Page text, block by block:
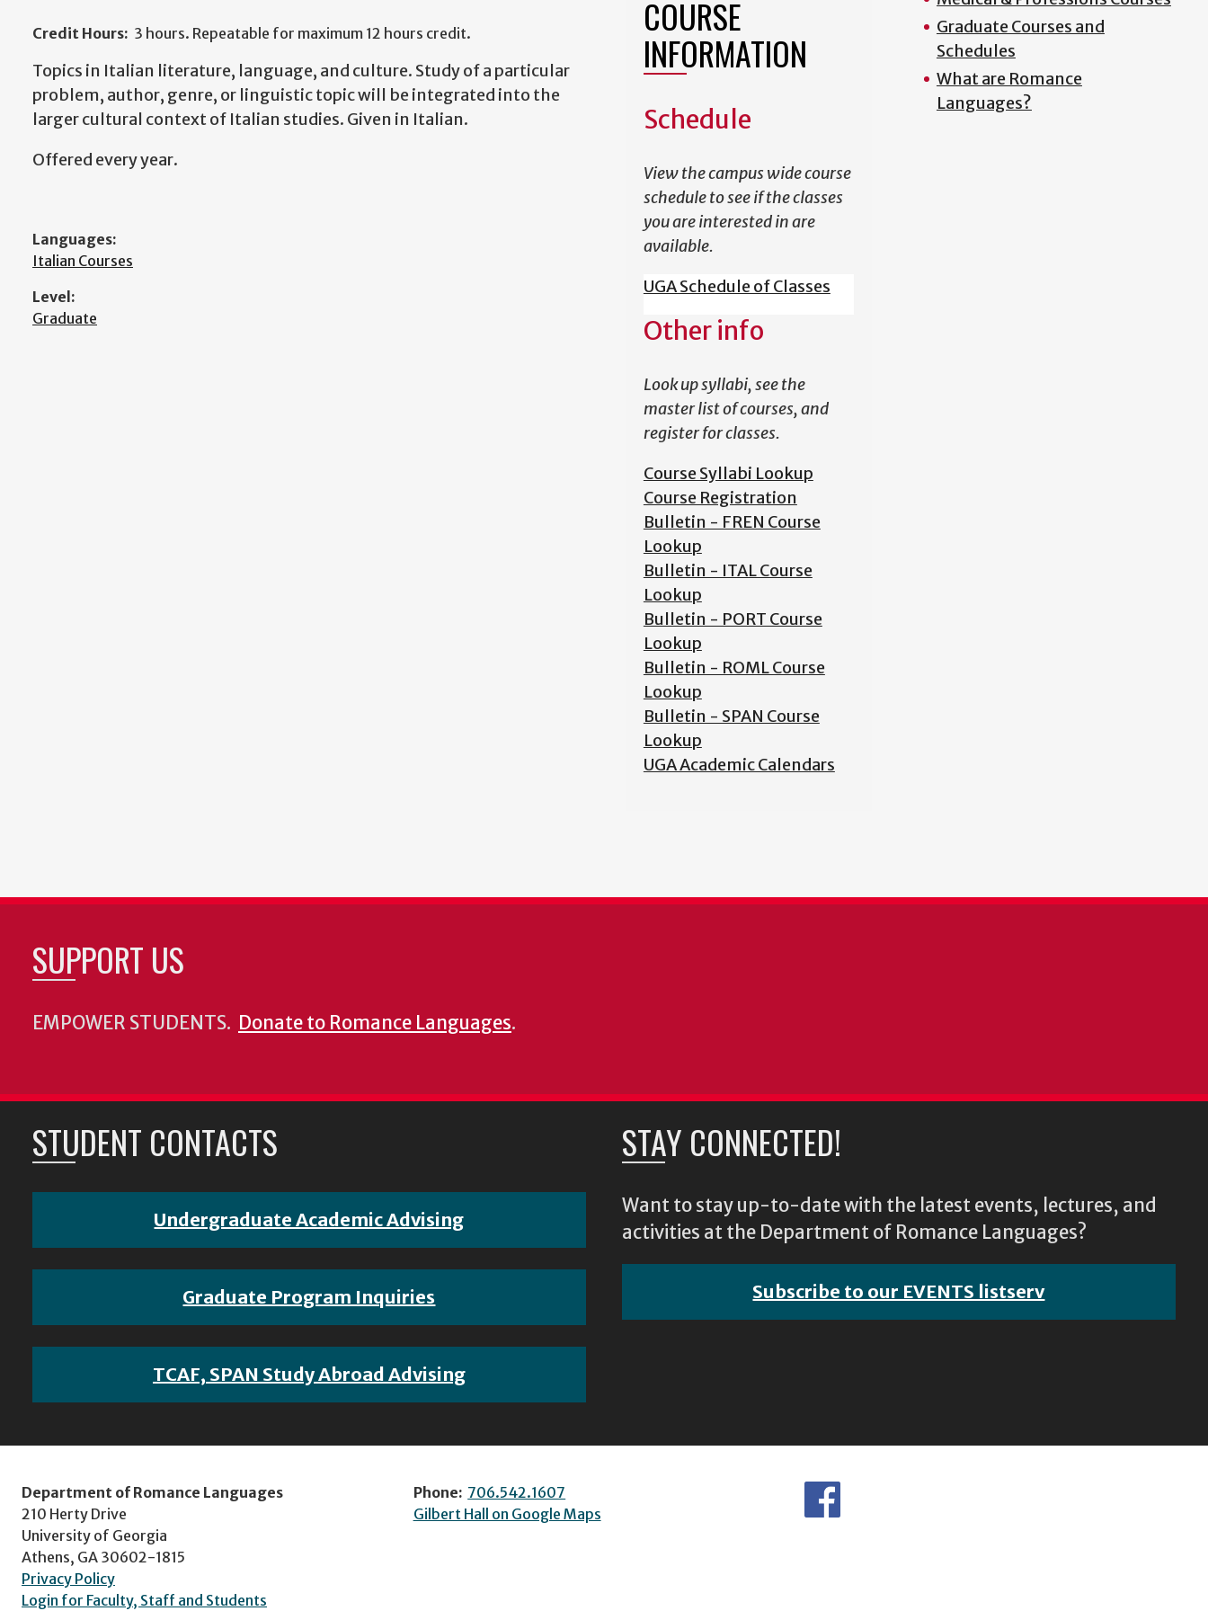
Credit Hours: 3 hours. Repeatable for maximum 12 hours credit.
Topics in Italian literature, language, and culture. Study of a particular
problem, author, genre, or linguistic topic will be integrated into the
larger cultural context of Italian studies. Given in Italian.
Offered every year.
Languages:
Italian Courses
Level:
Graduate
COURSE
INFORMATION
Schedule
View the campus wide course
schedule to see if the classes
you are interested in are
available.
UGA Schedule of Classes
Other info
Look up syllabi, see the
master list of courses, and
register for classes.
Course Syllabi Lookup
Course Registration
Bulletin - FREN Course
Lookup
Bulletin - ITAL Course
Lookup
Bulletin - PORT Course
Lookup
Bulletin - ROML Course
Lookup
Bulletin - SPAN Course
Lookup
UGA Academic Calendars
Graduate Courses and
Schedules
What are Romance
Languages?
SUPPORT US
EMPOWER STUDENTS. Donate to Romance Languages.
STUDENT CONTACTS
Undergraduate Academic Advising
Graduate Program Inquiries
TCAF, SPAN Study Abroad Advising
STAY CONNECTED!
Want to stay up-to-date with the latest events, lectures, and
activities at the Department of Romance Languages?
Subscribe to our EVENTS listserv
Department of Romance Languages
210 Herty Drive
University of Georgia
Athens, GA 30602-1815
Privacy Policy
Login for Faculty, Staff and Students
Phone: 706.542.1607
Gilbert Hall on Google Maps